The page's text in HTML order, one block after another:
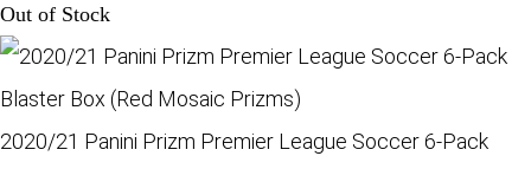
Out of Stock
2020/21 Panini Prizm Premier League Soccer 6-Pack